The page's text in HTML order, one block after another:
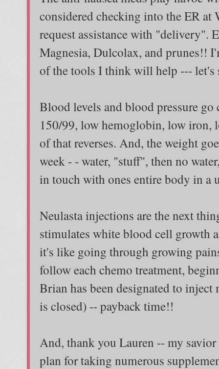
considered checking into the ER
request assistance with "delivery".
Magnesia, Dulcolax, and prunes!!
of the tools I think will help --- let's
Blood levels and blood pressure go
150/99, low hemoglobin, low iron,
of that reverses. And, the weight
week - - water, "stuff", then no
in touch with ones entire body in a
Neulasta injections are the next
stimulates white blood cell growth
it's like going through growing
follow each chemo treatment,
Brian has been designated to
is closed) -- payback time!!
And, thank you Lauren -- my
plan for taking numerous